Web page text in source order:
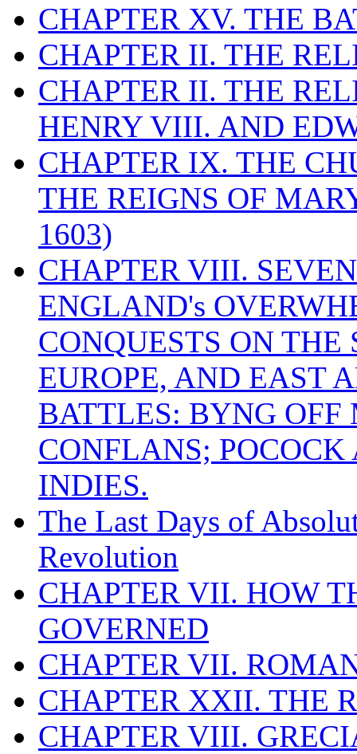
CHAPTER XV. THE
CHAPTER II. THE
CHAPTER II. THE
HENRY VIII. AND
CHAPTER IX. THE
THE REIGNS OF
1603)
CHAPTER VIII.
ENGLAND's
CONQUESTS ON
EUROPE, AND EAST
BATTLES: BYNG
CONFLANS;
INDIES.
The Last Days of
Revolution
CHAPTER VII. HOW
GOVERNED
CHAPTER VII.
CHAPTER XXII. THE
CHAPTER VIII.